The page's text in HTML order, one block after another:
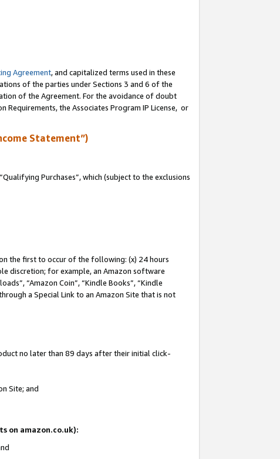
Agreement, and capitalized terms used in these
of the parties under Sections 3 and 6 of the
of the Agreement. For the avoidance of doubt
the Associates Program IP License, or
Statement”)
Purchases”, which (subject to the exclusions
the first to occur of the following: (x) 24 hours
discretion; for example, an Amazon software
“Amazon Coin”, “Kindle Books”, “Kindle
a Special Link to an Amazon Site that is not
no later than 89 days after their initial click-
Site; and
on amazon.co.uk):